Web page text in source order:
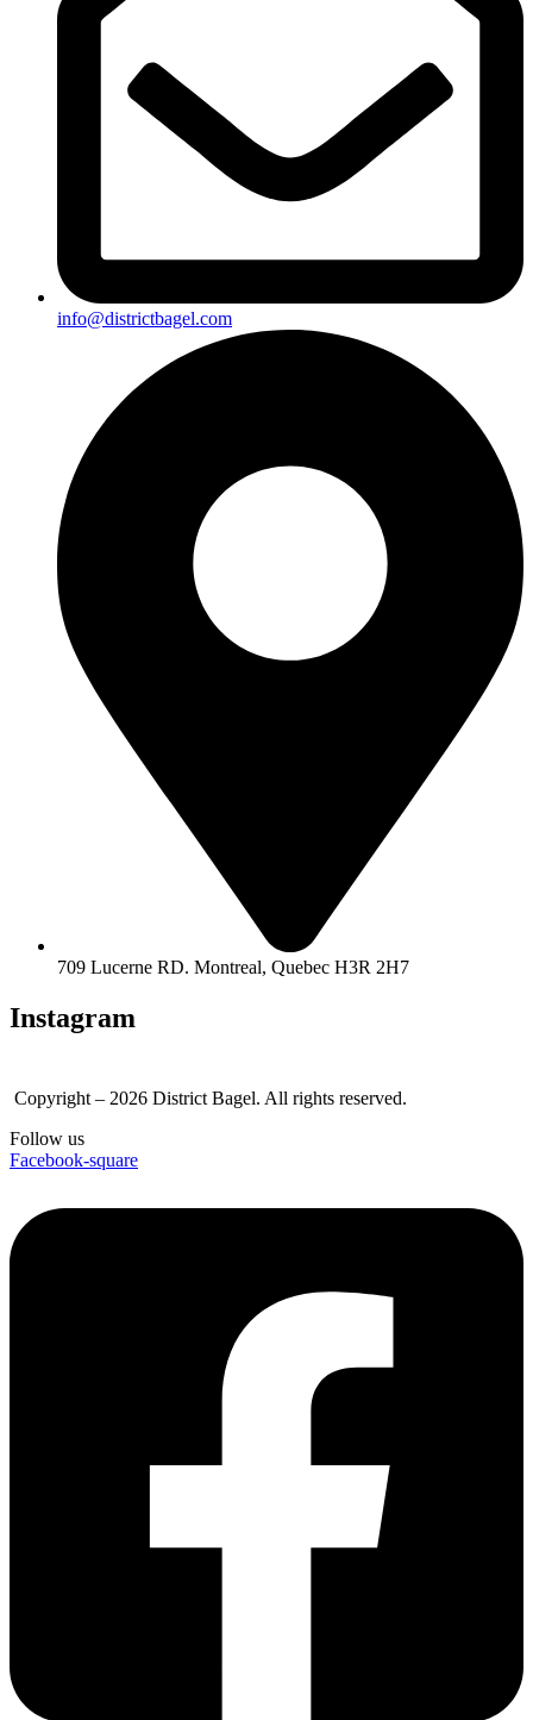
info@districtbagel.com
709 Lucerne RD. Montreal, Quebec H3R 2H7
Instagram
Copyright – 2026 District Bagel. All rights reserved.
Follow us
Facebook-square